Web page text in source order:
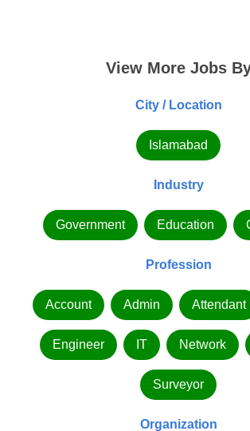
View More Jobs
City / Location
Islamabad
Industry
Government Education
Profession
Account Admin Attendant
Engineer IT Network
Surveyor
Organization